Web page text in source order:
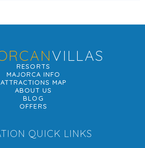
VILLAS
RESORTS
MAJORCA INFO
ATTRACTIONS MAP
ABOUT US
BLOG
OFFERS
QUICK LINKS